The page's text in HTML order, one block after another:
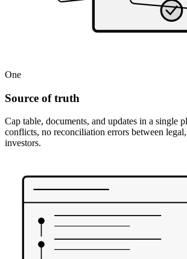
One
Source of truth
Cap table, documents, and updates in a single
conflicts, no reconciliation errors between
investors.